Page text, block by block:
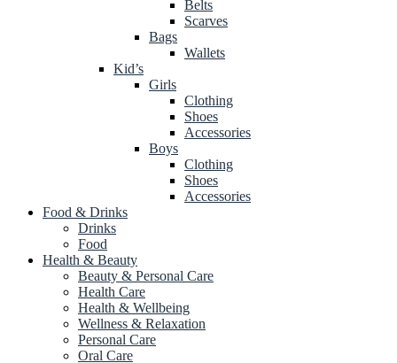
Belts
Scarves
Bags
Wallets
Kid’s
Girls
Clothing
Shoes
Accessories
Boys
Clothing
Shoes
Accessories
Food & Drinks
Drinks
Food
Health & Beauty
Beauty & Personal Care
Health Care
Health & Wellbeing
Wellness & Relaxation
Personal Care
Oral Care